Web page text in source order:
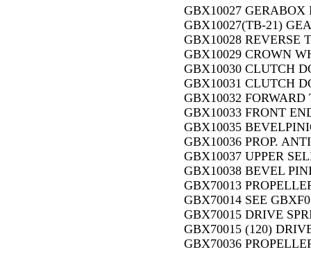
GBX10027 GERABOX
GBX10027(TB-21)
GBX10028 REVERSE
GBX10029 CROWN
GBX10030 CLUTCH
GBX10031 CLUTCH
GBX10032 FORWARD
GBX10033 FRONT
GBX10035
GBX10036 PROP.
GBX10037 UPPER
GBX10038 BEVEL
GBX70013
GBX70014 SEE
GBX70015 DRIVE
GBX70015 (120)
GBX70036